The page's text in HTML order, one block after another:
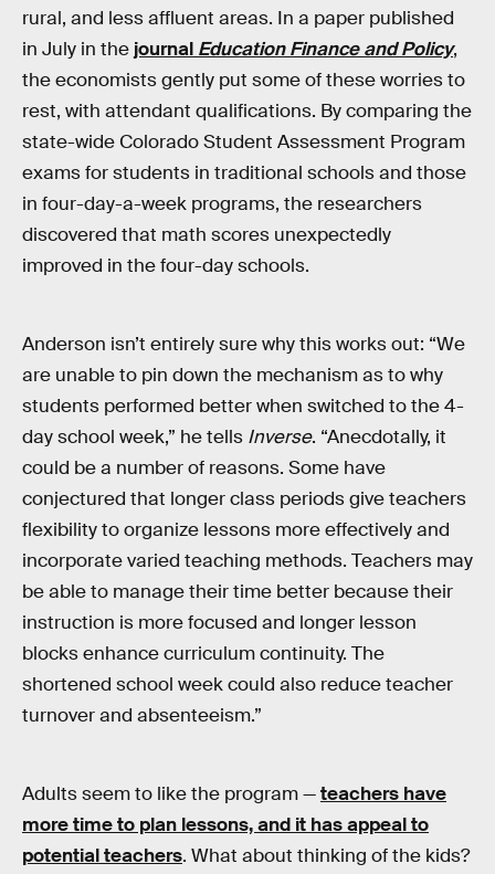
rural, and less affluent areas. In a paper published
in July in the journal Education Finance and Policy,
the economists gently put some of these worries to
rest, with attendant qualifications. By comparing the
state-wide Colorado Student Assessment Program
exams for students in traditional schools and those
in four-day-a-week programs, the researchers
discovered that math scores unexpectedly
improved in the four-day schools.
Anderson isn’t entirely sure why this works out: “We
are unable to pin down the mechanism as to why
students performed better when switched to the 4-
day school week,” he tells Inverse. “Anecdotally, it
could be a number of reasons. Some have
conjectured that longer class periods give teachers
flexibility to organize lessons more effectively and
incorporate varied teaching methods. Teachers may
be able to manage their time better because their
instruction is more focused and longer lesson
blocks enhance curriculum continuity. The
shortened school week could also reduce teacher
turnover and absenteeism.”
Adults seem to like the program —teachers have
more time to plan lessons, and it has appeal to
potential teachers. What about thinking of the kids?